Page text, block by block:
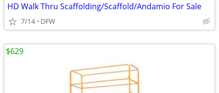
HD Walk Thru Scaffolding/Scaffold/Andamio For Sale
7/14 DFW
$629